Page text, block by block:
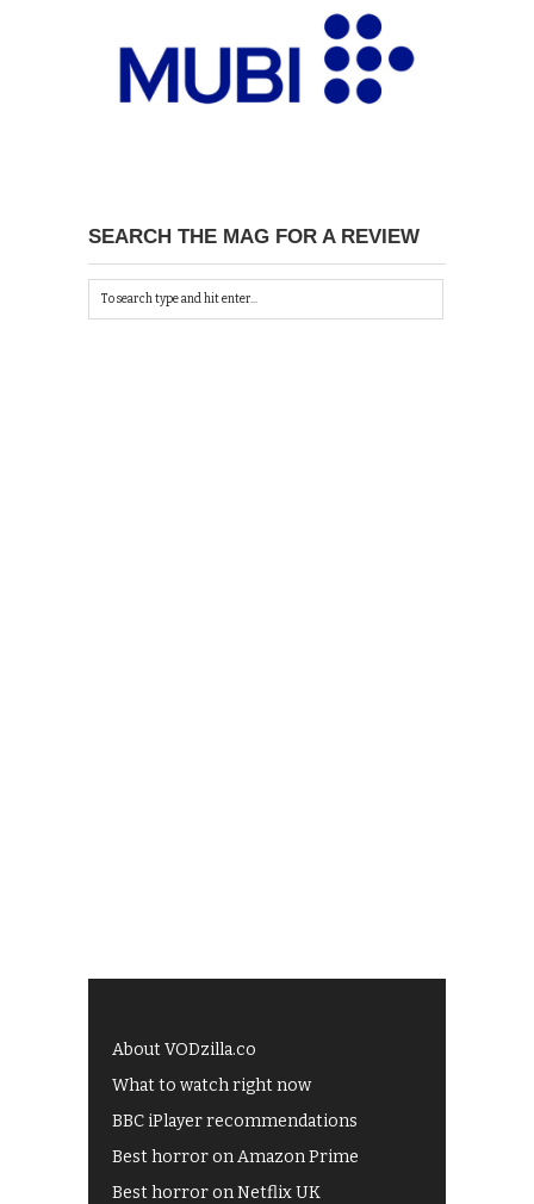
SEARCH THE MAG FOR A REVIEW
About VODzilla.co
What to watch right now
BBC iPlayer recommendations
Best horror on Amazon Prime
Best horror on Netflix UK